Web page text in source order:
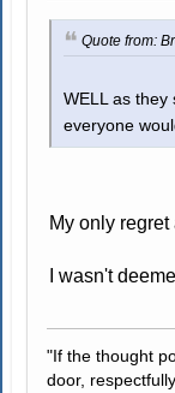
Quote from:
WELL as they
everyone
My only regret
I wasn't
"If the thought
door,